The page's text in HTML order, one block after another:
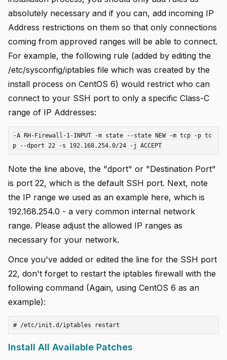
absolutely necessary and if you can, add incoming IP
Address restrictions on them so that only connections
coming from approved ranges will be able to connect.
For example, the following rule (added by editing the
/etc/sysconfig/iptables file which was created by the
install process on CentOS 6) would restrict who can
connect to your SSH port to only a specific Class-C
range of IP Addresses:
-A RH-Firewall-1-INPUT -m state --state NEW -m tcp -p tc
Note the line above, the "dport" or "Destination Port"
is port 22, which is the default SSH port. Next, note
the IP range we used as an example here, which is
192.168.254.0 - a very common internal network
range. Please adjust the allowed IP ranges as
necessary for your network.
Once you've added or edited the line for the SSH port
22, don't forget to restart the iptables firewall with the
following command (Again, using CentOS 6 as an
example):
Install All Available Patches